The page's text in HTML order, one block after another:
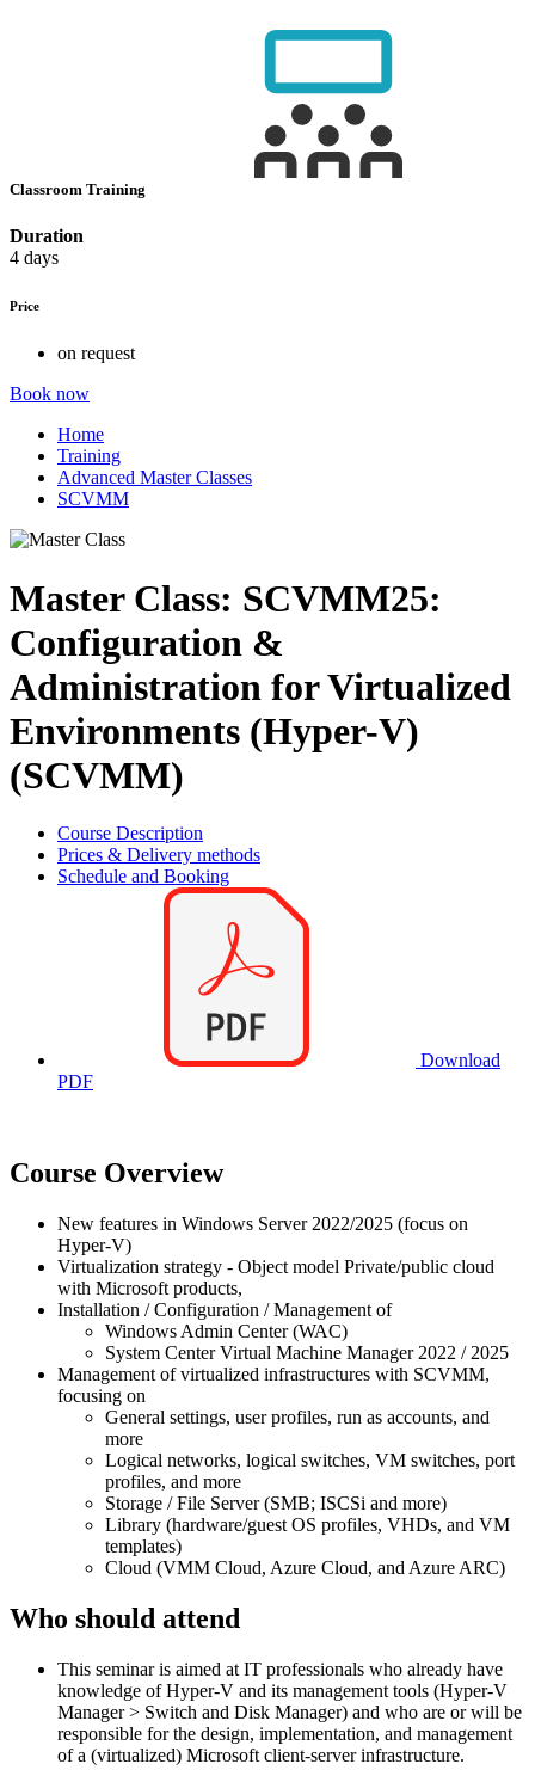
Classroom Training
Duration
4 days
Price
on request
Book now
Home
Training
Advanced Master Classes
SCVMM
Master Class: SCVMM25:
Configuration &
Administration for Virtualized
Environments (Hyper-V)
(SCVMM)
Course Description
Prices & Delivery methods
Schedule and Booking
Download
PDF
Course Overview
New features in Windows Server 2022/2025 (focus on
Hyper-V)
Virtualization strategy - Object model Private/public cloud
with Microsoft products,
Installation / Configuration / Management of
Windows Admin Center (WAC)
System Center Virtual Machine Manager 2022 / 2025
Management of virtualized infrastructures with SCVMM,
focusing on
General settings, user profiles, run as accounts, and
more
Logical networks, logical switches, VM switches, port
profiles, and more
Storage / File Server (SMB; ISCSi and more)
Library (hardware/guest OS profiles, VHDs, and VM
templates)
Cloud (VMM Cloud, Azure Cloud, and Azure ARC)
Who should attend
This seminar is aimed at IT professionals who already have
knowledge of Hyper-V and its management tools (Hyper-V
Manager > Switch and Disk Manager) and who are or will be
responsible for the design, implementation, and management
of a (virtualized) Microsoft client-server infrastructure.